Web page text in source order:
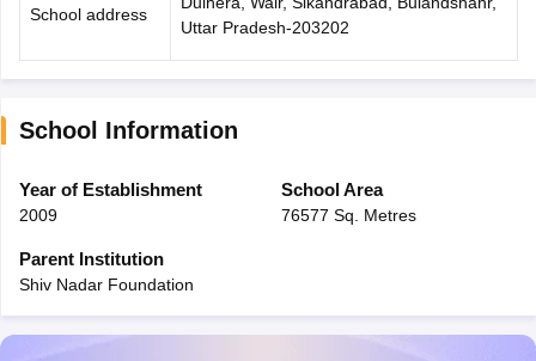
School address
Uttar Pradesh-203202
School Information
Year of Establishment
2009
School Area
76577 Sq. Metres
Parent Institution
Shiv Nadar Foundation